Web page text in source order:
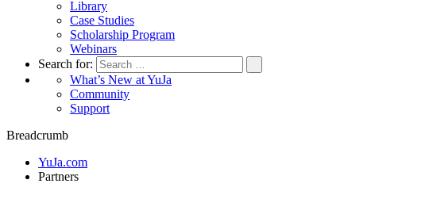
Library
Case Studies
Scholarship Program
Webinars
Search for:
What’s New at YuJa
Community
Support
Breadcrumb
YuJa.com
Partners